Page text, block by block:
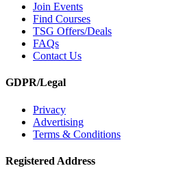
Join Events
Find Courses
TSG Offers/Deals
FAQs
Contact Us
GDPR/Legal
Privacy
Advertising
Terms & Conditions
Registered Address